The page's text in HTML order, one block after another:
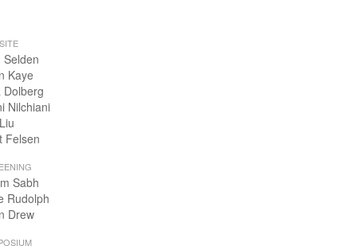
Selden
Kaye
Dolberg
Nilchiani
Felsen
Sabh
Rudolph
Drew